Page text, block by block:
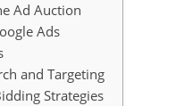
Ad Auction
Ads
and Targeting
Strategies